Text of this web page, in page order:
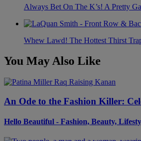
Always Bet On The K’s! A Pretty
Whew Lawd! The Hottest Thirst
You May Also Like
An Ode to the Fashion Killer:
Hello Beautiful - Fashion, Beauty,